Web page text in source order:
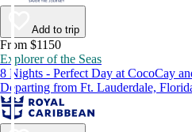
Add to trip
From $1150
Explorer of the Seas
8 Nights - Perfect Day at CocoCay
Departing from Ft. Lauderdale,